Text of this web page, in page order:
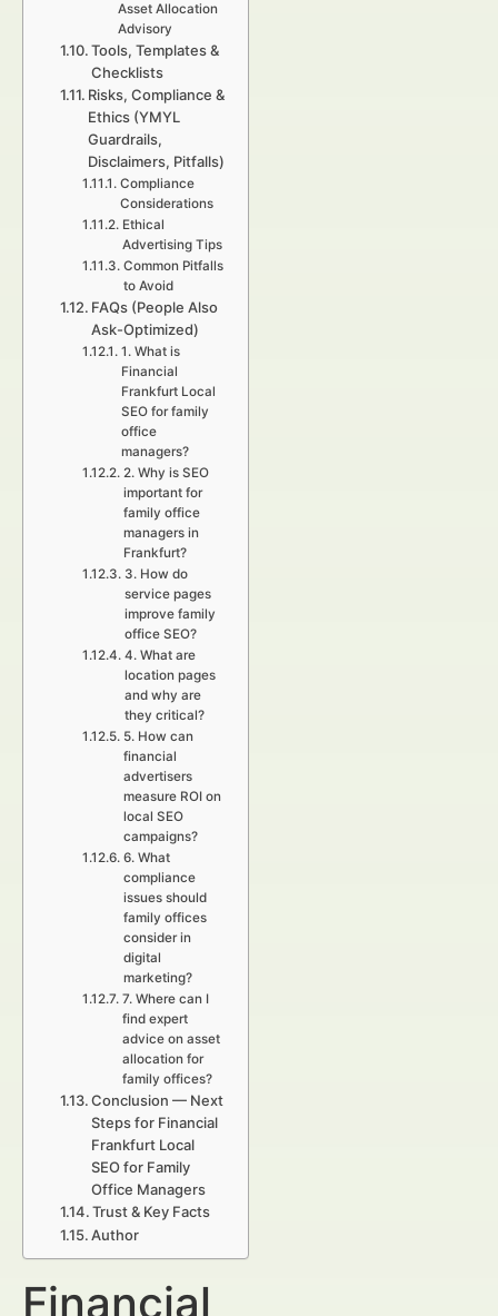
Asset Allocation
Advisory
Tools, Templates &
Checklists
Risks, Compliance &
Ethics (YMYL
Guardrails,
Disclaimers, Pitfalls)
Compliance
Considerations
Ethical
Advertising Tips
Common Pitfalls
to Avoid
FAQs (People Also
Ask-Optimized)
1. What is
Financial
Frankfurt Local
SEO for family
office
managers?
2. Why is SEO
important for
family office
managers in
Frankfurt?
3. How do
service pages
improve family
office SEO?
4. What are
location pages
and why are
they critical?
5. How can
financial
advertisers
measure ROI on
local SEO
campaigns?
6. What
compliance
issues should
family offices
consider in
digital
marketing?
7. Where can I
find expert
advice on asset
allocation for
family offices?
Conclusion — Next
Steps for Financial
Frankfurt Local
SEO for Family
Office Managers
Trust & Key Facts
Author
Financial